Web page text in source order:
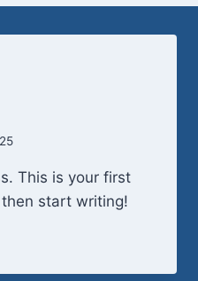
This is your first
start writing!